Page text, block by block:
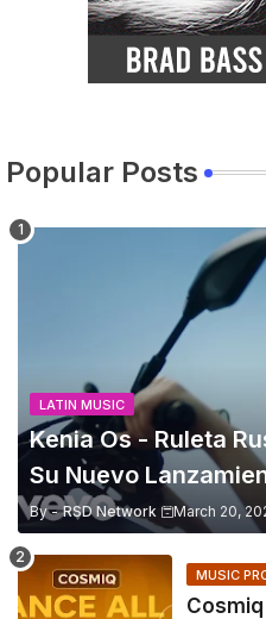
Popular Posts
LATIN MUSIC
Kenia Os - Ruleta
Su Nuevo
By - RSD Network March 20,
MUSIC